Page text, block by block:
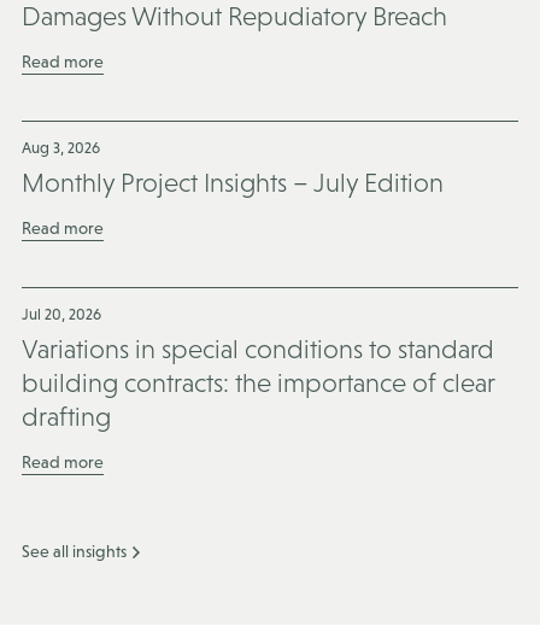
Damages Without Repudiatory Breach
Read more
Aug 3, 2026
Monthly Project Insights – July Edition
Read more
Jul 20, 2026
Variations in special conditions to standard
building contracts: the importance of clear
drafting
Read more
See all insights